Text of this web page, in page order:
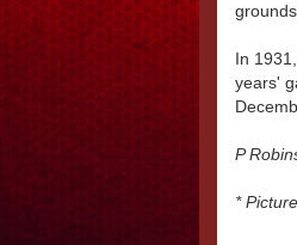
In
years'
P
*